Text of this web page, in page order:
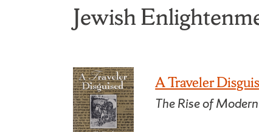
Jewish
A Traveler
The Rise of